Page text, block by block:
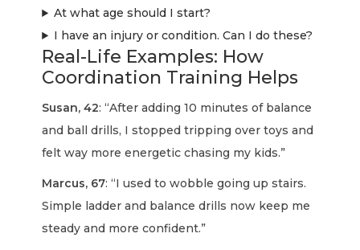
At what age should I start?
I have an injury or condition. Can I do these?
Real-Life Examples: How
Coordination Training Helps
Susan, 42: “After adding 10 minutes of balance
and ball drills, I stopped tripping over toys and
felt way more energetic chasing my kids.”
Marcus, 67: “I used to wobble going up stairs.
Simple ladder and balance drills now keep me
steady and more confident.”